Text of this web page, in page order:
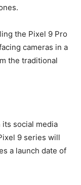
the Pixel 9 Pro
cameras in a
the traditional
its social media
9 series will
a launch date of